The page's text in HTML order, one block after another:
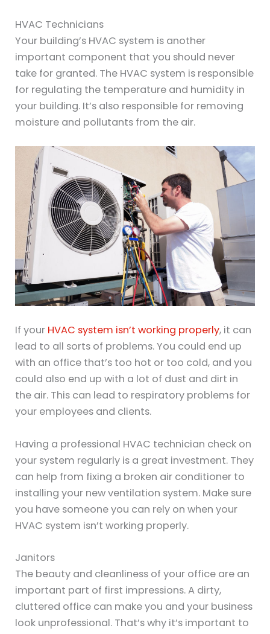
HVAC Technicians
Your building’s HVAC system is another
important component that you should never
take for granted. The HVAC system is responsible
for regulating the temperature and humidity in
your building. It’s also responsible for removing
moisture and pollutants from the air.
If your HVAC system isn’t working properly, it can
lead to all sorts of problems. You could end up
with an office that’s too hot or too cold, and you
could also end up with a lot of dust and dirt in
the air. This can lead to respiratory problems for
your employees and clients.
Having a professional HVAC technician check on
your system regularly is a great investment. They
can help from fixing a broken air conditioner to
installing your new ventilation system. Make sure
you have someone you can rely on when your
HVAC system isn’t working properly.
Janitors
The beauty and cleanliness of your office are an
important part of first impressions. A dirty,
cluttered office can make you and your business
look unprofessional. That’s why it’s important to